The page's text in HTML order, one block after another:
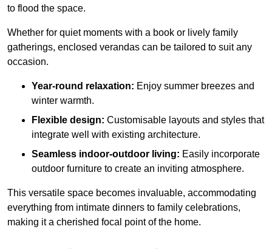
to flood the space.
Whether for quiet moments with a book or lively family
gatherings, enclosed verandas can be tailored to suit any
occasion.
Year-round relaxation: Enjoy summer breezes and
winter warmth.
Flexible design: Customisable layouts and styles that
integrate well with existing architecture.
Seamless indoor-outdoor living: Easily incorporate
outdoor furniture to create an inviting atmosphere.
This versatile space becomes invaluable, accommodating
everything from intimate dinners to family celebrations,
making it a cherished focal point of the home.